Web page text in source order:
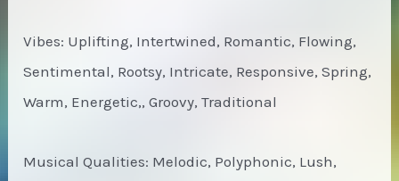
Vibes: Uplifting, Intertwined, Romantic, Flowing,
Sentimental, Rootsy, Intricate, Responsive, Spring,
Warm, Energetic,, Groovy, Traditional
Musical Qualities: Melodic, Polyphonic, Lush,